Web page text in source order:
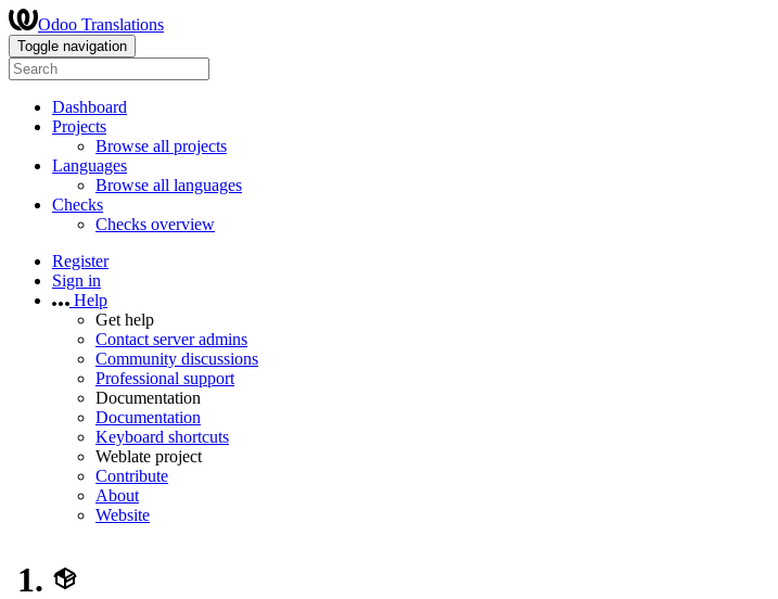
Odoo Translations
Toggle navigation
Dashboard
Projects
Browse all projects
Languages
Browse all languages
Checks
Checks overview
Register
Sign in
Help
Get help
Contact server admins
Community discussions
Professional support
Documentation
Documentation
Keyboard shortcuts
Weblate project
Contribute
About
Website